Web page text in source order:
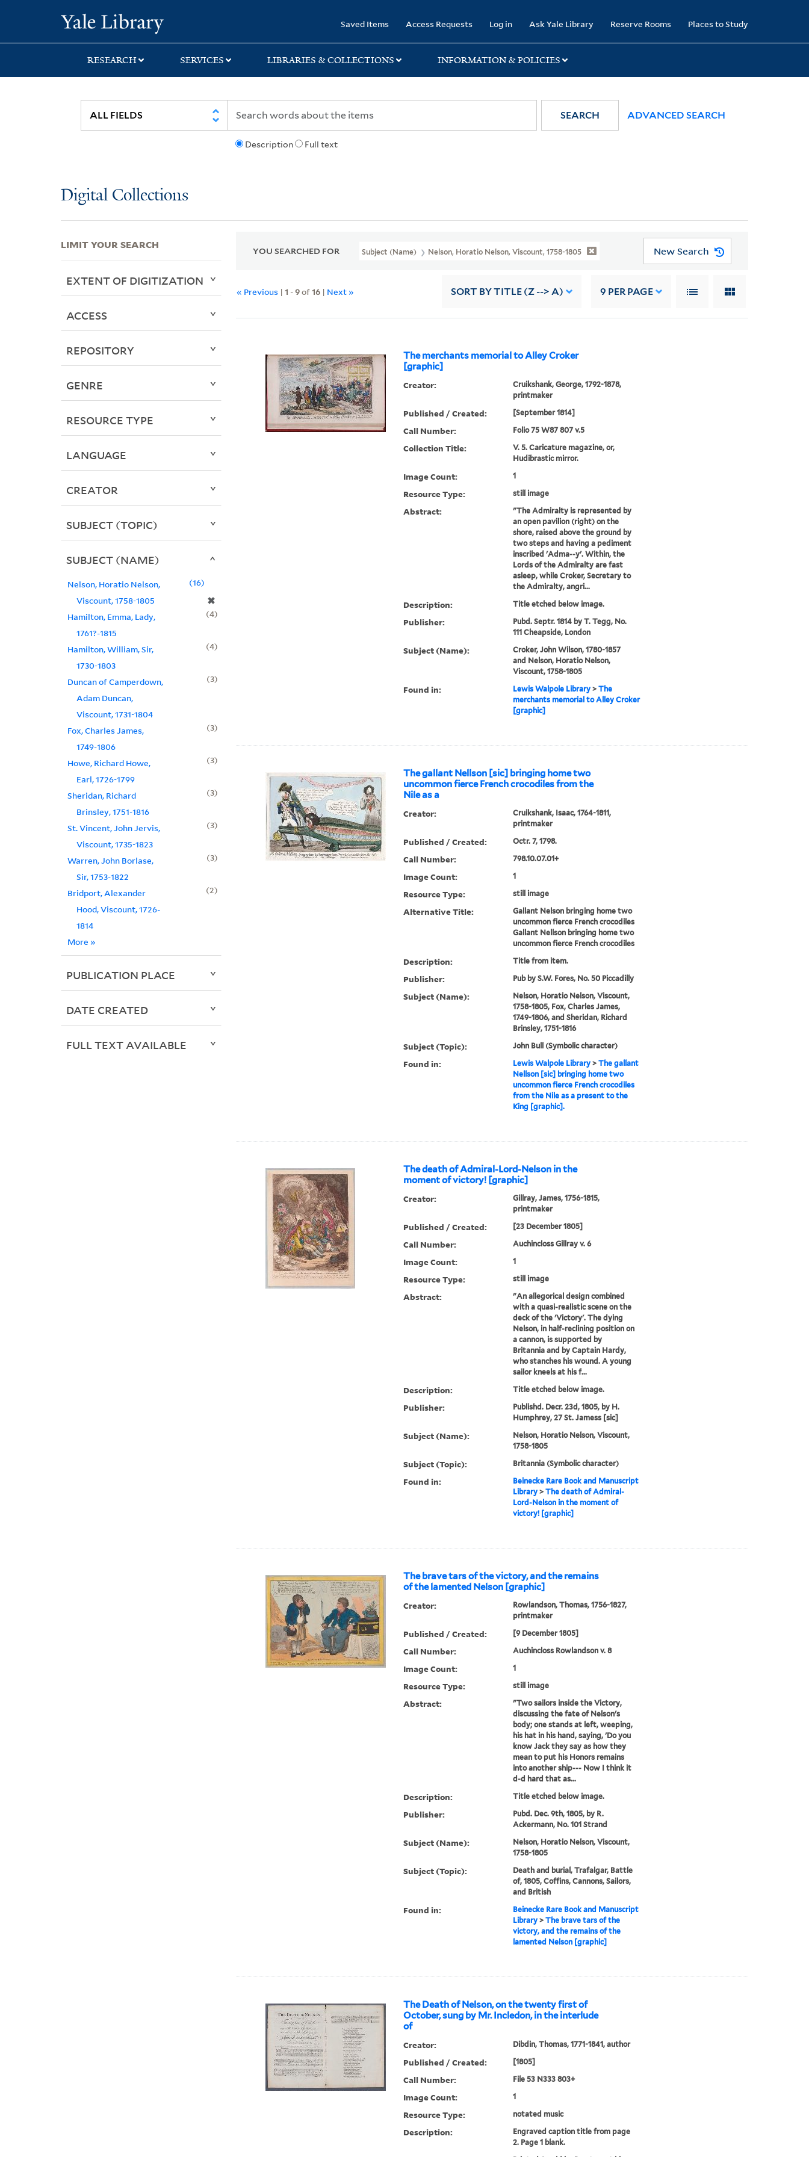
search
main
first
Saved Items Access Requests Log in Ask Yale Library Reserve Rooms Places to Study
RESEARCH SERVICES LIBRARIES & COLLECTIONS INFORMATION & POLICIES
Description Full text
SEARCH ADVANCED SEARCH
Digital Collections
YOU SEARCHED FOR Subject (Name) Nelson, Horatio Nelson, Viscount, 1758-1805 New Search
« Previous |1 -9of16 | Next » SORT BY TITLE (Z --> A) 9 PER PAGE
The merchants memorial to Alley Croker
[graphic]
Creator:
Cruikshank, George, 1792-1878,
printmaker
Published / Created: [September 1814]
Call Number: Folio 75 W87 807 v.5
Collection Title:
V. 5. Caricature magazine, or,
Hudibrastic mirror.
Image Count: 1
Resource Type: still image
Abstract:
"The Admiralty is represented by
an open pavilion (right) on the
shore, raised above the ground by
two steps and having a pediment
inscribed 'Adma--y'. Within, the
Lords of the Admiralty are fast
asleep, while Croker, Secretary to
the Admiralty, angri...
Description: Title etched below image.
Publisher:
Pubd. Septr. 1814 by T. Tegg, No.
111 Cheapside, London
Subject (Name):
Croker, John Wilson, 1780-1857
and Nelson, Horatio Nelson,
Viscount, 1758-1805
Found in: Lewis Walpole Library> The
merchants memorial to Alley Croker
[graphic]
The gallant Nellson [sic] bringing home two
uncommon fierce French crocodiles from the
Nile as a
Creator:
Cruikshank, Isaac, 1764-1811,
printmaker
Published / Created: Octr. 7, 1798.
Call Number: 798.10.07.01+
Image Count: 1
Resource Type: still image
Alternative Title:
Gallant Nelson bringing home two
uncommon fierce French crocodiles
Gallant Nellson bringing home two
uncommon fierce French crocodiles
Description: Title from item.
Publisher: Pub by S.W. Fores, No. 50 Piccadilly
Subject (Name):
Nelson, Horatio Nelson, Viscount,
1758-1805, Fox, Charles James,
1749-1806, and Sheridan, Richard
Brinsley, 1751-1816
Subject (Topic): John Bull (Symbolic character)
Found in: Lewis Walpole Library> The gallant
Nellson [sic] bringing home two
uncommon fierce French crocodiles
from the Nile as a present to the
King [graphic].
The death of Admiral-Lord-Nelson in the
moment of victory! [graphic]
Creator:
Gillray, James, 1756-1815,
printmaker
Published / Created: [23 December 1805]
Call Number: Auchincloss Gillray v. 6
Image Count: 1
Resource Type: still image
Abstract:
"An allegorical design combined
with a quasi-realistic scene on the
deck of the 'Victory'. The dying
Nelson, in half-reclining position on
a cannon, is supported by
Britannia and by Captain Hardy,
who stanches his wound. A young
sailor kneels at his f...
Description: Title etched below image.
Publisher:
Publishd. Decr. 23d, 1805, by H.
Humphrey, 27 St. Jamess [sic]
Subject (Name):
Nelson, Horatio Nelson, Viscount,
1758-1805
Subject (Topic): Britannia (Symbolic character)
Found in:
Beinecke Rare Book and Manuscript
Library> The death of Admiral-
Lord-Nelson in the moment of
victory! [graphic]
The brave tars of the victory, and the remains
of the lamented Nelson [graphic]
Creator:
Rowlandson, Thomas, 1756-1827,
printmaker
Published / Created: [9 December 1805]
Call Number: Auchincloss Rowlandson v. 8
Image Count: 1
Resource Type: still image
Abstract:
"Two sailors inside the Victory,
discussing the fate of Nelson's
body; one stands at left, weeping,
his hat in his hand, saying, 'Do you
know Jack they say as how they
mean to put his Honors remains
into another ship--- Now I think it
d-d hard that as...
Description: Title etched below image.
Publisher:
Pubd. Dec. 9th, 1805, by R.
Ackermann, No. 101 Strand
Subject (Name):
Nelson, Horatio Nelson, Viscount,
1758-1805
Subject (Topic):
Death and burial, Trafalgar, Battle
of, 1805, Coffins, Cannons, Sailors,
and British
Found in:
Beinecke Rare Book and Manuscript
Library> The brave tars of the
victory, and the remains of the
lamented Nelson [graphic]
The Death of Nelson, on the twenty first of
October, sung by Mr. Incledon, in the interlude
of
Creator: Dibdin, Thomas, 1771-1841, author
Published / Created: [1805]
Call Number: File 53 N333 803+
Image Count: 1
Resource Type: notated music
Description:
Engraved caption title from page
2. Page 1 blank.
LIMIT YOUR SEARCH
EXTENT OF DIGITIZATION
ACCESS
REPOSITORY
GENRE
RESOURCE TYPE
LANGUAGE
CREATOR
SUBJECT (TOPIC)
SUBJECT (NAME)
Nelson, Horatio Nelson,
Viscount, 1758-1805
✖
16
Hamilton, Emma, Lady,
1761?-1815
4
Hamilton, William, Sir,
1730-1803
4
Duncan of Camperdown,
Adam Duncan,
Viscount, 1731-1804
3
Fox, Charles James,
1749-1806
3
Howe, Richard Howe,
Earl, 1726-1799
3
Sheridan, Richard
Brinsley, 1751-1816
3
St. Vincent, John Jervis,
Viscount, 1735-1823
3
Warren, John Borlase,
Sir, 1753-1822
3
Bridport, Alexander
Hood, Viscount, 1726-
1814
2
More »
PUBLICATION PLACE
DATE CREATED
FULL TEXT AVAILABLE